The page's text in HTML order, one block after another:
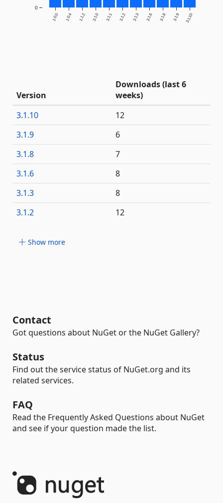
1.0.0 1.0.4 1.1.2 3.1.0 3.1.1 3.1.2 3.1.3 3.1.6 3.1.8 3.1.9 3.1.10
0
Version
Downloads (last 6
weeks)
3.1.10
12
3.1.9
6
3.1.8
7
3.1.6
8
3.1.3
8
3.1.2
12
Show more
Contact
Got questions about NuGet or the NuGet Gallery?
Status
Find out the service status of NuGet.org and its
related services.
FAQ
Read the Frequently Asked Questions about NuGet
and see if your question made the list.